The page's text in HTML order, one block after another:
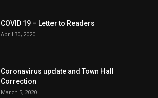
COVID 19 – Letter to Readers
April 30, 2020
Coronavirus update and Town Hall
Correction
March 5, 2020